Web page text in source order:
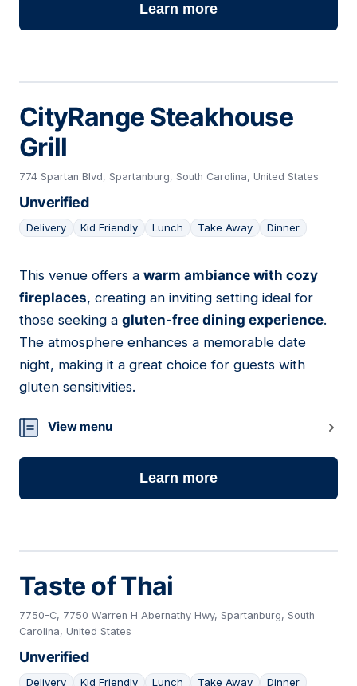
Learn more
CityRange Steakhouse
Grill
774 Spartan Blvd, Spartanburg, South Carolina, United States
Unverified
Delivery Kid Friendly Lunch Take Away Dinner
21
This venue offers a warm ambiance with cozy
fireplaces, creating an inviting setting ideal for
those seeking a gluten-free dining experience.
The atmosphere enhances a memorable date
night, making it a great choice for guests with
gluten sensitivities.
View menu
Learn more
Taste of Thai
7750-C, 7750 Warren H Abernathy Hwy, Spartanburg, South
Carolina, United States
Unverified
Delivery Kid Friendly Lunch Take Away Dinner